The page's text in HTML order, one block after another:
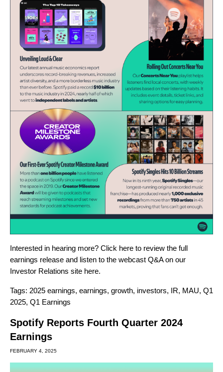
Interested in hearing more? Click here to review the full
earnings release and listen to the webcast Q&A on our
Investor Relations site here.
Tags: 2025 earnings, earnings, growth, investors, IR, MAU, Q1
2025, Q1 Earnings
Spotify Reports Fourth Quarter 2024
Earnings
FEBRUARY 4, 2025